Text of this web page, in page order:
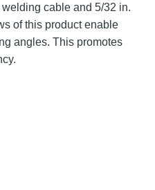
cable and 5/32 in.
of this product enable
angles. This promotes